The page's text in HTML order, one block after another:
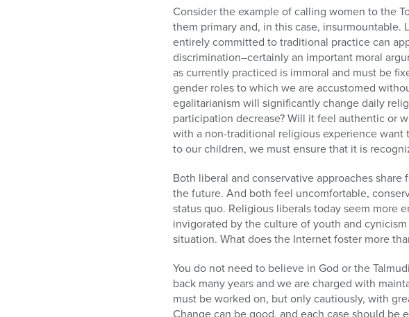
Consider the example of calling women to the
them primary and, in this case,
entirely committed to traditional practice can
discrimination–certainly an important moral
as currently practiced is immoral and must be
gender roles to which we are accustomed
egalitarianism will significantly change daily
participation decrease? Will it feel authentic or
with a non-traditional religious experience want
to our children, we must ensure that it is
Both liberal and conservative approaches
the future. And both feel uncomfortable,
status quo. Religious liberals today seem more
invigorated by the culture of youth and
situation. What does the Internet foster more
You do not need to believe in God or the
back many years and we are charged with
must be worked on, but only cautiously, with